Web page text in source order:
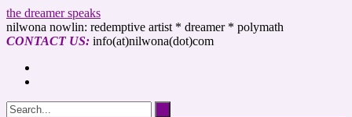
the dreamer speaks
nilwona nowlin: redemptive artist * dreamer * polymath
CONTACT US: info(at)nilwona(dot)com